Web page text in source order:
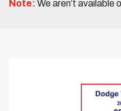
Note: We aren’t available